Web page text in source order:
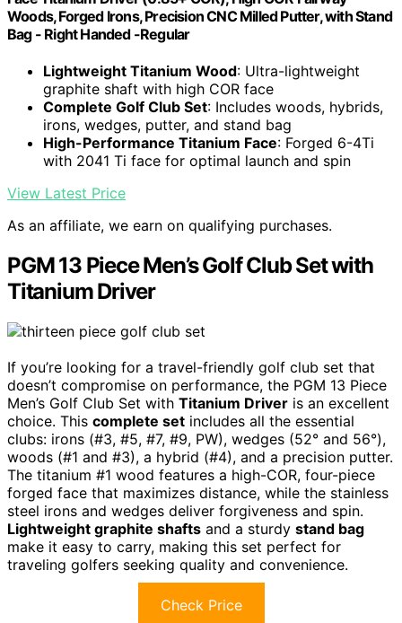
Woods, Forged Irons, Precision CNC Milled Putter, with Stand
Bag - Right Handed -Regular
Lightweight Titanium Wood: Ultra-lightweight
graphite shaft with high COR face
Complete Golf Club Set: Includes woods, hybrids,
irons, wedges, putter, and stand bag
High-Performance Titanium Face: Forged 6-4Ti
with 2041 Ti face for optimal launch and spin
View Latest Price
As an affiliate, we earn on qualifying purchases.
PGM 13 Piece Men’s Golf Club Set with
Titanium Driver
If you’re looking for a travel-friendly golf club set that
doesn’t compromise on performance, the PGM 13 Piece
Men’s Golf Club Set with Titanium Driver is an excellent
choice. This complete set includes all the essential
clubs: irons (#3, #5, #7, #9, PW), wedges (52° and 56°),
woods (#1 and #3), a hybrid (#4), and a precision putter.
The titanium #1 wood features a high-COR, four-piece
forged face that maximizes distance, while the stainless
steel irons and wedges deliver forgiveness and spin.
Lightweight graphite shafts and a sturdy stand bag
make it easy to carry, making this set perfect for
traveling golfers seeking quality and convenience.
Check Price